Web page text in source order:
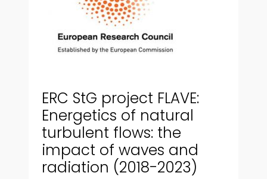
ERC StG project FLAVE:
Energetics of natural
turbulent flows: the
impact of waves and
radiation (2018-2023)